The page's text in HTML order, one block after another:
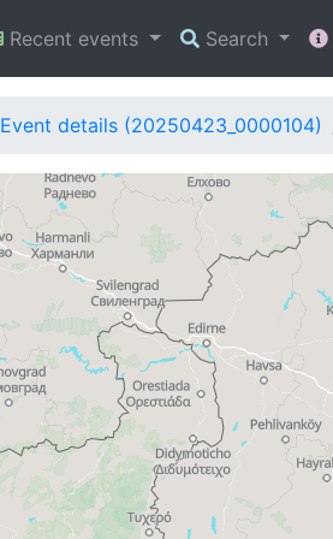
Recent events Search
Event details (20250423_0000104)